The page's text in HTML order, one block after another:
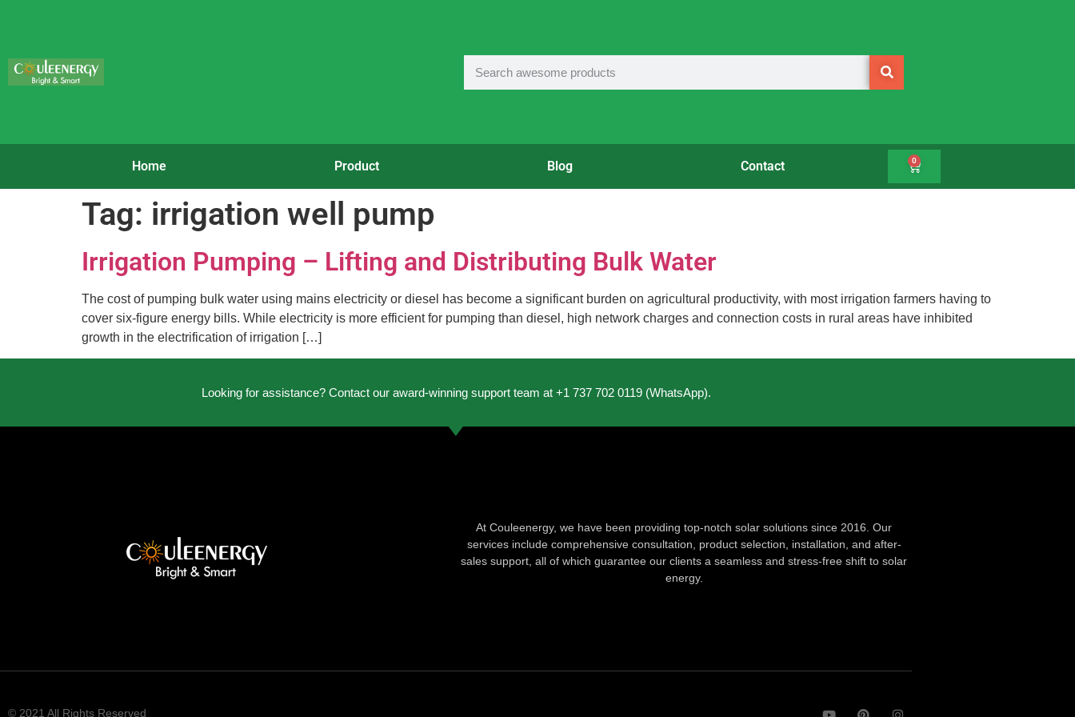
Home Product Blog Contact 0
Tag: irrigation well pump
Irrigation Pumping – Lifting and Distributing Bulk Water
The cost of pumping bulk water using mains electricity or diesel has become a significant burden on agricultural productivity, with most irrigation farmers having to
cover six-figure energy bills. While electricity is more efficient for pumping than diesel, high network charges and connection costs in rural areas have inhibited
growth in the electrification of irrigation […]
Looking for assistance? Contact our award-winning support team at +1 737 702 0119 (WhatsApp).
At Couleenergy, we have been providing top-notch solar solutions since 2016. Our
services include comprehensive consultation, product selection, installation, and after-
sales support, all of which guarantee our clients a seamless and stress-free shift to solar
energy.
© 2021 All Rights Reserved